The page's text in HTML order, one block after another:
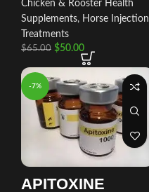
Chicken & Rooster Health
Supplements, Horse Injection
Treatments
$65.00 $50.00
-7%
APITOXINE